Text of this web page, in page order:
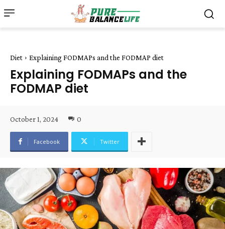
Diet Explaining FODMAPs and the FODMAP diet
Explaining FODMAPs and the
FODMAP diet
October 1, 2024 0
Facebook Twitter